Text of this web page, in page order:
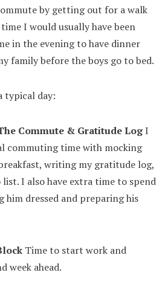
by getting out for a walk
I would usually have been
in the evening to have dinner
family before the boys go to bed.
typical day:
Commute & Gratitude LogI
commuting time with mocking
writing my gratitude log,
I also have extra time to spend
dressed and preparing his
Time to start work and
week ahead.